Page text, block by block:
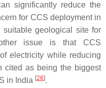
significantly reduce the
for CCS deployment in
suitable geological site for
issue is that CCS
electricity while reducing
cited as being the biggest
in India [26].